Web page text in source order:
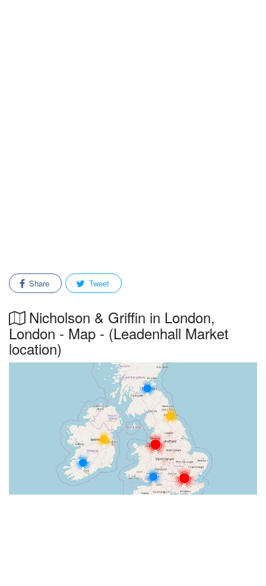
Share Tweet
Nicholson & Griffin in London,
London - Map - (Leadenhall Market
location)